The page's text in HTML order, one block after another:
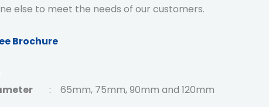
else to meet the needs of our customers.
Brochure
: 65mm, 75mm, 90mm and 120mm